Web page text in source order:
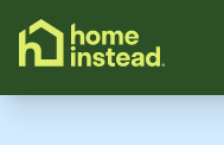
content